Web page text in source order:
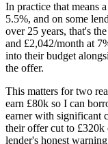
In practice that means
5.5%, and on some
over 25 years, that's
and £2,042/month at
into their budget
the offer.
This matters for two
earn £80k so I can
earner with significant
their offer cut to £320k
lender's honest